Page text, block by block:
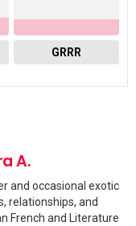
GRRR
A.
and occasional exotic
relationships, and
French and Literature